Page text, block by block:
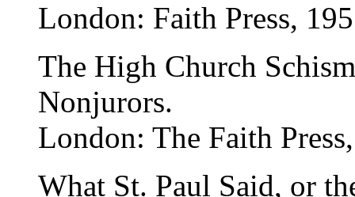
London: Faith Press,
The High Church
Nonjurors.
London: The Faith
What St. Paul Said, or